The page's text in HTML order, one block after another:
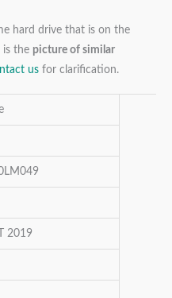
hard drive that is on the
is the picture of similar
us for clarification.
2019